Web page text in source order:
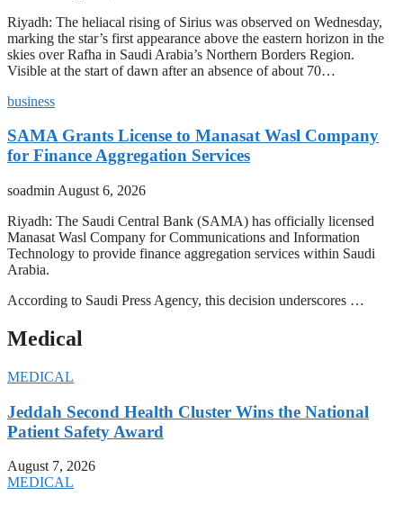
Riyadh: The heliacal rising of Sirius was observed on Wednesday,
marking the star’s first appearance above the eastern horizon in the
skies over Rafha in Saudi Arabia’s Northern Borders Region.
Visible at the start of dawn after an absence of about 70…
business
SAMA Grants License to Manasat Wasl Company
for Finance Aggregation Services
soadmin August 6, 2026
Riyadh: The Saudi Central Bank (SAMA) has officially licensed
Manasat Wasl Company for Communications and Information
Technology to provide finance aggregation services within Saudi
Arabia.
According to Saudi Press Agency, this decision underscores …
Medical
MEDICAL
Jeddah Second Health Cluster Wins the National
Patient Safety Award
August 7, 2026
MEDICAL